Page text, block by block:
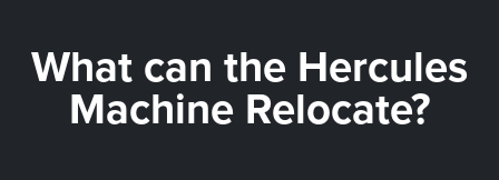
What can the Hercules
Machine Relocate?